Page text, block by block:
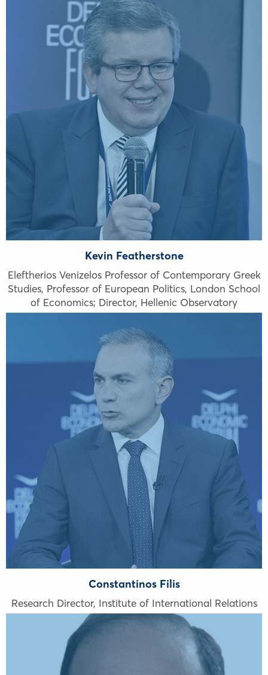
Kevin Featherstone
Eleftherios Venizelos Professor of Contemporary Greek
Studies, Professor of European Politics, London School
of Economics; Director, Hellenic Observatory
Constantinos Filis
Research Director, Institute of International Relations